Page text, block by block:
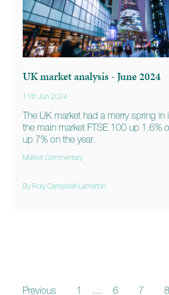
UK market analysis - June 2024
11th Jun 2024
The UK market had a merry spring
the main market FTSE 100 up 1.6%
up 7% on the year.
Market Commentary
By Rory Campbell-Lamerton
Previous 1 … 6 7 8